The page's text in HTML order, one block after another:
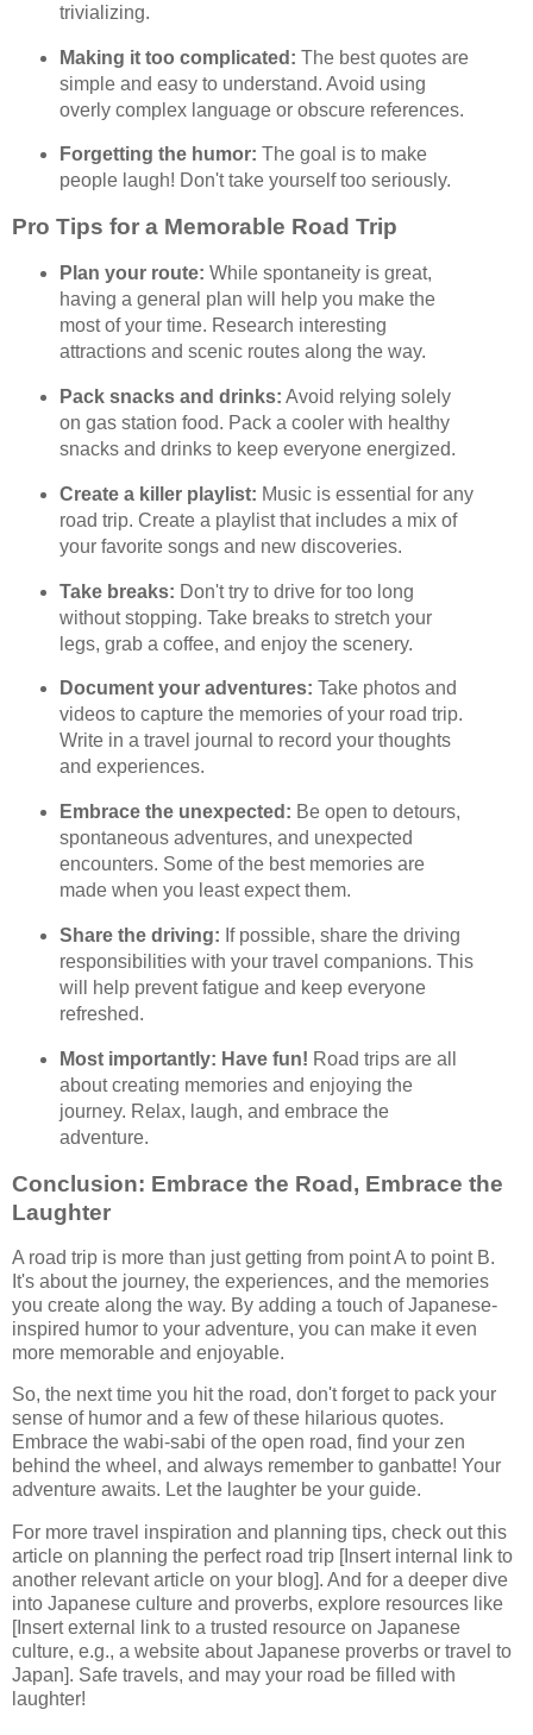
trivializing.
Making it too complicated: The best quotes are
simple and easy to understand. Avoid using
overly complex language or obscure references.
Forgetting the humor: The goal is to make
people laugh! Don't take yourself too seriously.
Pro Tips for a Memorable Road Trip
Plan your route: While spontaneity is great,
having a general plan will help you make the
most of your time. Research interesting
attractions and scenic routes along the way.
Pack snacks and drinks: Avoid relying solely
on gas station food. Pack a cooler with healthy
snacks and drinks to keep everyone energized.
Create a killer playlist: Music is essential for any
road trip. Create a playlist that includes a mix of
your favorite songs and new discoveries.
Take breaks: Don't try to drive for too long
without stopping. Take breaks to stretch your
legs, grab a coffee, and enjoy the scenery.
Document your adventures: Take photos and
videos to capture the memories of your road trip.
Write in a travel journal to record your thoughts
and experiences.
Embrace the unexpected: Be open to detours,
spontaneous adventures, and unexpected
encounters. Some of the best memories are
made when you least expect them.
Share the driving: If possible, share the driving
responsibilities with your travel companions. This
will help prevent fatigue and keep everyone
refreshed.
Most importantly: Have fun! Road trips are all
about creating memories and enjoying the
journey. Relax, laugh, and embrace the
adventure.
Conclusion: Embrace the Road, Embrace the
Laughter
A road trip is more than just getting from point A to point B.
It's about the journey, the experiences, and the memories
you create along the way. By adding a touch of Japanese-
inspired humor to your adventure, you can make it even
more memorable and enjoyable.
So, the next time you hit the road, don't forget to pack your
sense of humor and a few of these hilarious quotes.
Embrace the wabi-sabi of the open road, find your zen
behind the wheel, and always remember to ganbatte! Your
adventure awaits. Let the laughter be your guide.
For more travel inspiration and planning tips, check out this
article on planning the perfect road trip [Insert internal link to
another relevant article on your blog]. And for a deeper dive
into Japanese culture and proverbs, explore resources like
[Insert external link to a trusted resource on Japanese
culture, e.g., a website about Japanese proverbs or travel to
Japan]. Safe travels, and may your road be filled with
laughter!